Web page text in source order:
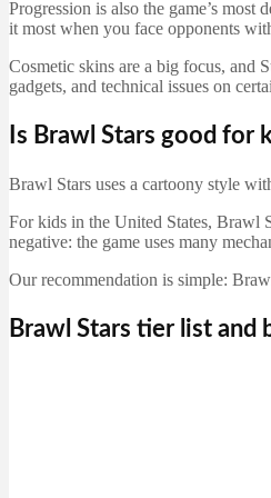
Progression is also the game’s
it most when you face opponents
Cosmetic skins are a big focus, and
gadgets, and technical issues on
Is Brawl Stars good for
Brawl Stars uses a cartoony style
For kids in the United States, Brawl
negative: the game uses many
Our recommendation is simple:
Brawl Stars tier list and